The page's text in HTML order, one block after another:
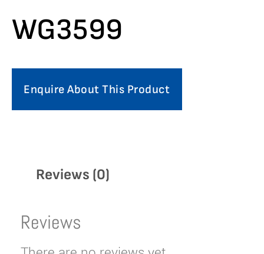
WG3599
Enquire About This Product
Reviews (0)
Reviews